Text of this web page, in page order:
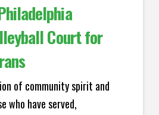
Court for
of community spirit and
who have served,